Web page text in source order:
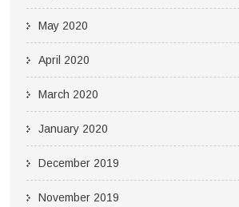
May 2020
April 2020
March 2020
January 2020
December 2019
November 2019